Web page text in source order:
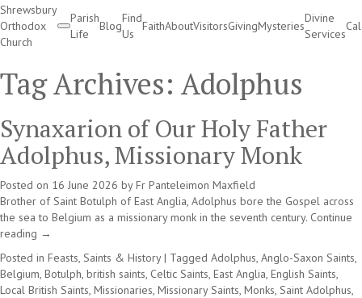
Shrewsbury
Orthodox
Church
Parish
Life
Blog
Find
Us
FaithAboutVisitorsGivingMysteries
Divine
Services
Tag Archives: Adolphus
Synaxarion of Our Holy Father
Adolphus, Missionary Monk
Posted on 16 June 2026 by Fr Panteleimon Maxfield
Brother of Saint Botulph of East Anglia, Adolphus bore the Gospel across
the sea to Belgium as a missionary monk in the seventh century. Continue
reading →
Posted in Feasts, Saints & History | Tagged Adolphus, Anglo-Saxon Saints,
Belgium, Botulph, british saints, Celtic Saints, East Anglia, English Saints,
Local British Saints, Missionaries, Missionary Saints, Monks, Saint Adolphus,